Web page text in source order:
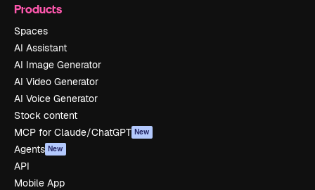
Products
Spaces
AI Assistant
AI Image Generator
AI Video Generator
AI Voice Generator
Stock content
MCP for Claude/ChatGPT New
Agents New
API
Mobile App